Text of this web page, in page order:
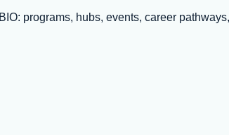
programs, hubs, events, career